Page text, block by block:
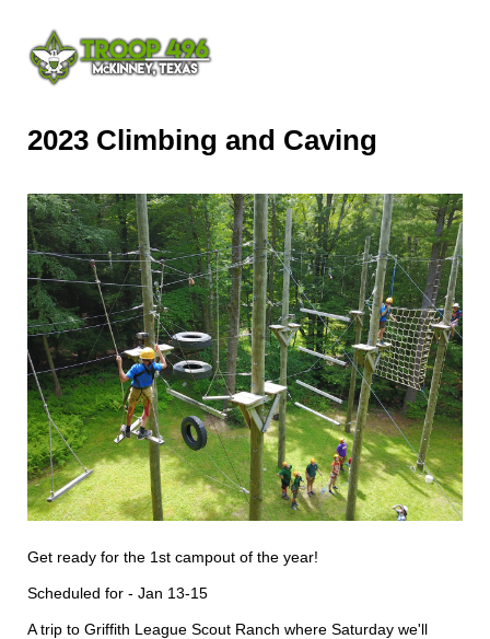
2023 Climbing and Caving
Get ready for the 1st campout of the year!
Scheduled for - Jan 13-15
A trip to Griffith League Scout Ranch where Saturday we'll